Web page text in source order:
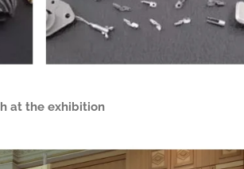
at the exhibition